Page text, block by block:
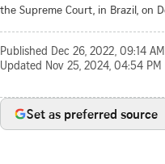
the Supreme Court, in Brazil, on
Published Dec 26, 2022, 09:14 AM
Updated Nov 25, 2024, 04:54 PM
Set as preferred source